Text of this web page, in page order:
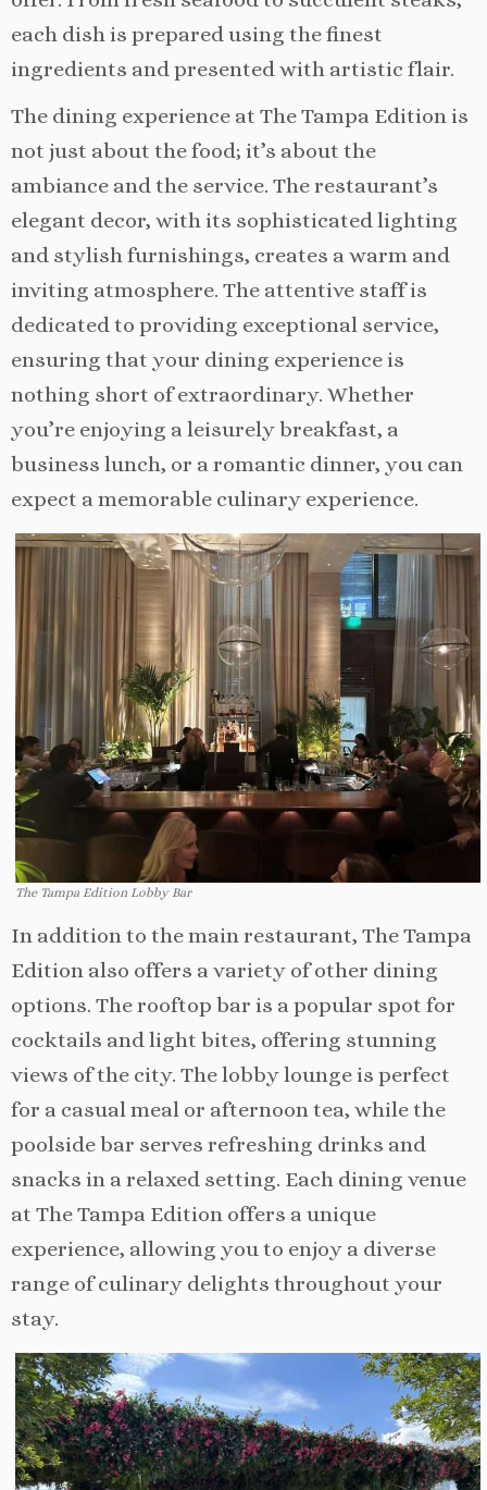
each dish is prepared using the finest
ingredients and presented with artistic flair.
The dining experience at The Tampa Edition is
not just about the food; it’s about the
ambiance and the service. The restaurant’s
elegant decor, with its sophisticated lighting
and stylish furnishings, creates a warm and
inviting atmosphere. The attentive staff is
dedicated to providing exceptional service,
ensuring that your dining experience is
nothing short of extraordinary. Whether
you’re enjoying a leisurely breakfast, a
business lunch, or a romantic dinner, you can
expect a memorable culinary experience.
The Tampa Edition Lobby Bar
In addition to the main restaurant, The Tampa
Edition also offers a variety of other dining
options. The rooftop bar is a popular spot for
cocktails and light bites, offering stunning
views of the city. The lobby lounge is perfect
for a casual meal or afternoon tea, while the
poolside bar serves refreshing drinks and
snacks in a relaxed setting. Each dining venue
at The Tampa Edition offers a unique
experience, allowing you to enjoy a diverse
range of culinary delights throughout your
stay.